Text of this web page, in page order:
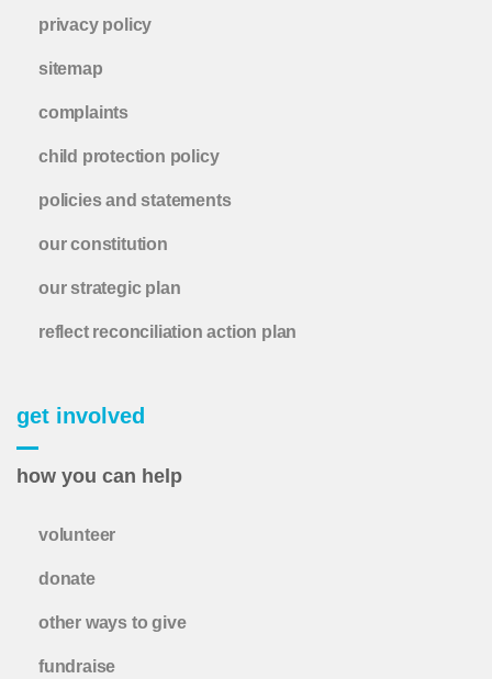
privacy policy
sitemap
complaints
child protection policy
policies and statements
our constitution
our strategic plan
reflect reconciliation action plan
get involved
how you can help
volunteer
donate
other ways to give
fundraise